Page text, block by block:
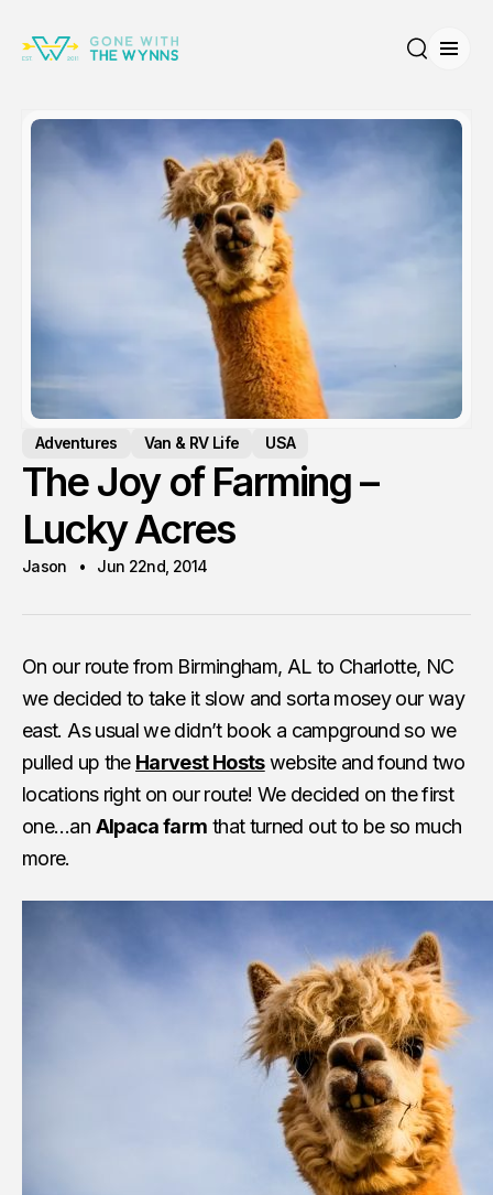
Adventures Van & RV Life USA
The Joy of Farming –
Lucky Acres
Jason Jun 22nd, 2014
On our route from Birmingham, AL to Charlotte, NC
we decided to take it slow and sorta mosey our way
east. As usual we didn’t book a campground so we
pulled up the Harvest Hostswebsite and found two
locations right on our route! We decided on the first
one…an Alpaca farm that turned out to be so much
more.